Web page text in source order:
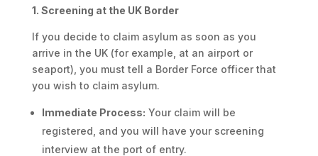
1. Screening at the UK Border
If you decide to claim asylum as soon as you
arrive in the UK (for example, at an airport or
seaport), you must tell a Border Force officer that
you wish to claim asylum.
Immediate Process: Your claim will be
registered, and you will have your screening
interview at the port of entry.